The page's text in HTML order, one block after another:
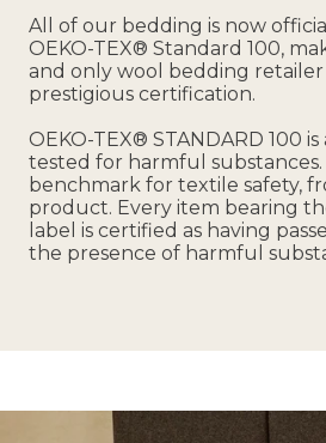
All of our bedding is now
OEKO-TEX® Standard 100,
and only wool bedding
prestigious certification.
OEKO-TEX® STANDARD 100
tested for harmful substances.
benchmark for textile safety,
product. Every item bearing
label is certified as having
the presence of harmful